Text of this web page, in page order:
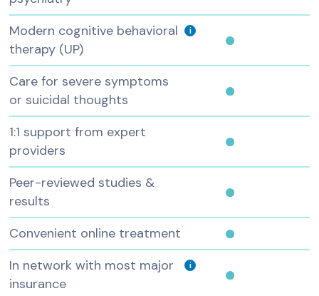
Modern cognitive behavioral
therapy (UP)
i
Care for severe symptoms
or suicidal thoughts
1:1 support from expert
providers
Peer-reviewed studies &
results
Convenient online treatment
In network with most major
insurance
i